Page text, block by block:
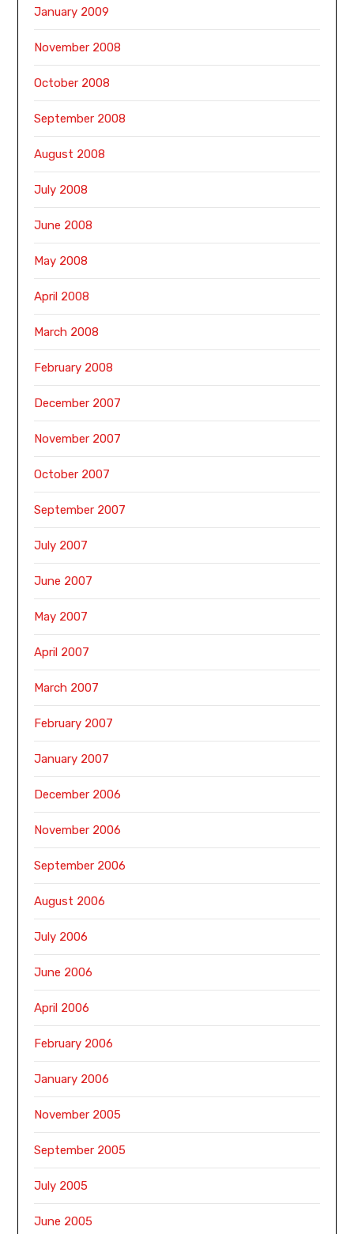
January 2009
November 2008
October 2008
September 2008
August 2008
July 2008
June 2008
May 2008
April 2008
March 2008
February 2008
December 2007
November 2007
October 2007
September 2007
July 2007
June 2007
May 2007
April 2007
March 2007
February 2007
January 2007
December 2006
November 2006
September 2006
August 2006
July 2006
June 2006
April 2006
February 2006
January 2006
November 2005
September 2005
July 2005
June 2005